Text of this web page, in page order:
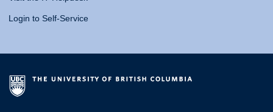
Login to Self-Service